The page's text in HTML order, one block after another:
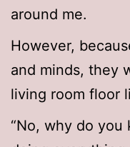
around me.
However,
and minds, they
living room floor
“No, why do you